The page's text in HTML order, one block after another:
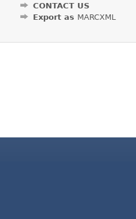
CONTACT US
Export as MARCXML